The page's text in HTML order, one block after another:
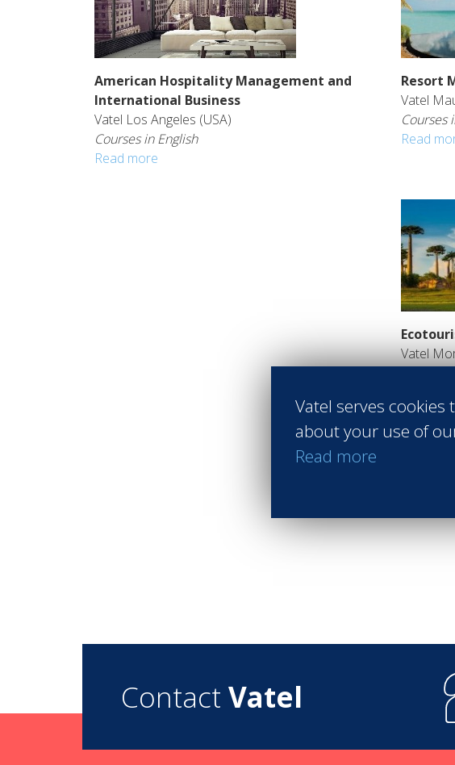
American Hospitality Management and
International Business
Vatel Los Angeles (USA)
Courses in English
Read more
Resort
Vatel
Courses
Read
Vatel
Courses
Contact Vatel
Vatel serves
about your use of
Read more